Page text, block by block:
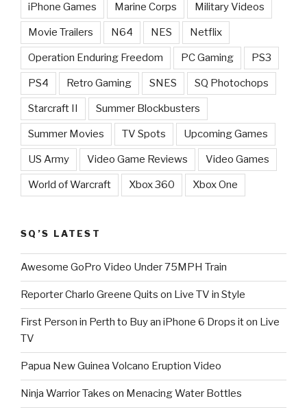
iPhone Games Marine Corps Military Videos
Movie Trailers N64 NES Netflix
Operation Enduring Freedom PC Gaming PS3
PS4 Retro Gaming SNES SQ Photochops
Starcraft II Summer Blockbusters
Summer Movies TV Spots Upcoming Games
US Army Video Game Reviews Video Games
World of Warcraft Xbox 360 Xbox One
SQ’S LATEST
Awesome GoPro Video Under 75MPH Train
Reporter Charlo Greene Quits on Live TV in Style
First Person in Perth to Buy an iPhone 6 Drops it on Live
TV
Papua New Guinea Volcano Eruption Video
Ninja Warrior Takes on Menacing Water Bottles